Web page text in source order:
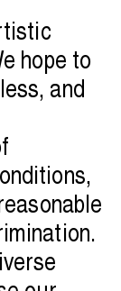
hope to
and